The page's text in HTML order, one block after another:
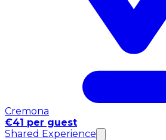
Cremona
€41 per guest
Shared Experience